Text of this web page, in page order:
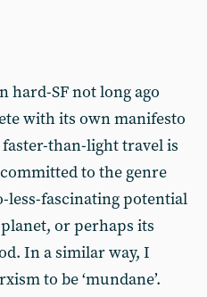
hard-SF not long ago
with its own manifesto
than-light travel is
to the genre
less-fascinating potential
or perhaps its
In a similar way, I
to be ‘mundane’.